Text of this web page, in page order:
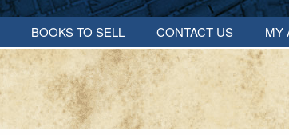
BOOKS TO SELL CONTACT US MY